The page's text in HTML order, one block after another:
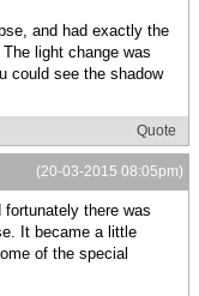
and had exactly the
light change was
could see the shadow
Quote
(20-03-2015 08:05pm)
fortunately there was
It became a little
of the special